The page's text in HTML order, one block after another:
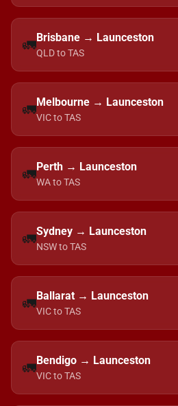
🚛Brisbane → Launceston
QLD to TAS
🚛Melbourne → Launceston
VIC to TAS
🚛Perth → Launceston
WA to TAS
🚛Sydney → Launceston
NSW to TAS
🚛Ballarat → Launceston
VIC to TAS
🚛Bendigo → Launceston
VIC to TAS